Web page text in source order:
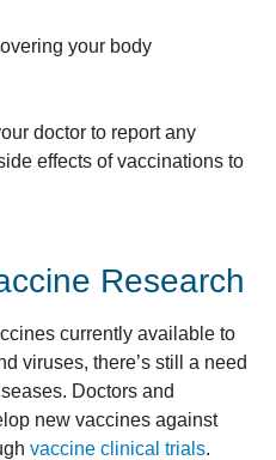
your body
doctor to report any
effects of vaccinations to
Research
currently available to
viruses, there’s still a need
Doctors and
new vaccines against
vaccine clinical trials.